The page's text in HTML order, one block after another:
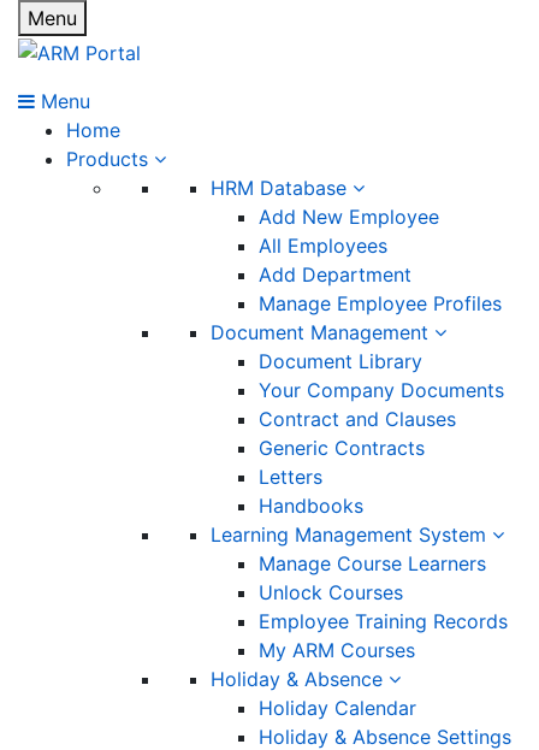
Menu
Menu
Home
Products
HRM Database
Add New Employee
All Employees
Add Department
Manage Employee Profiles
Document Management
Document Library
Your Company Documents
Contract and Clauses
Generic Contracts
Letters
Handbooks
Learning Management System
Manage Course Learners
Unlock Courses
Employee Training Records
My ARM Courses
Holiday & Absence
Holiday Calendar
Holiday & Absence Settings